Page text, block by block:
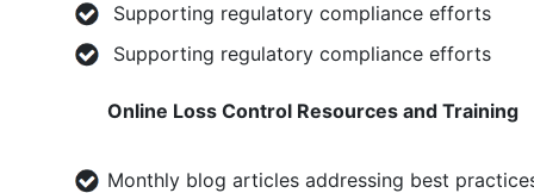
Supporting regulatory compliance efforts
Supporting regulatory compliance efforts
Online Loss Control Resources and Training
Monthly blog articles addressing best